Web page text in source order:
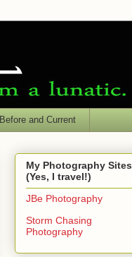
Before and Current
My Photography Sites
(Yes, I travel!)
JBe Photography
Storm Chasing
Photography